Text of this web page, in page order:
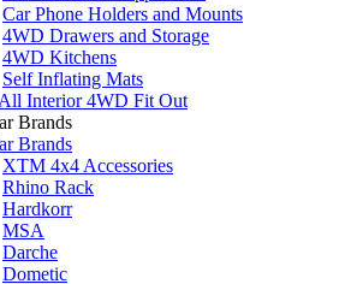
Car Phone Holders and Mounts
4WD Drawers and Storage
4WD Kitchens
Self Inflating Mats
Interior 4WD Fit Out
Brands
Brands
XTM 4x4 Accessories
Rhino Rack
Hardkorr
MSA
Darche
Dometic